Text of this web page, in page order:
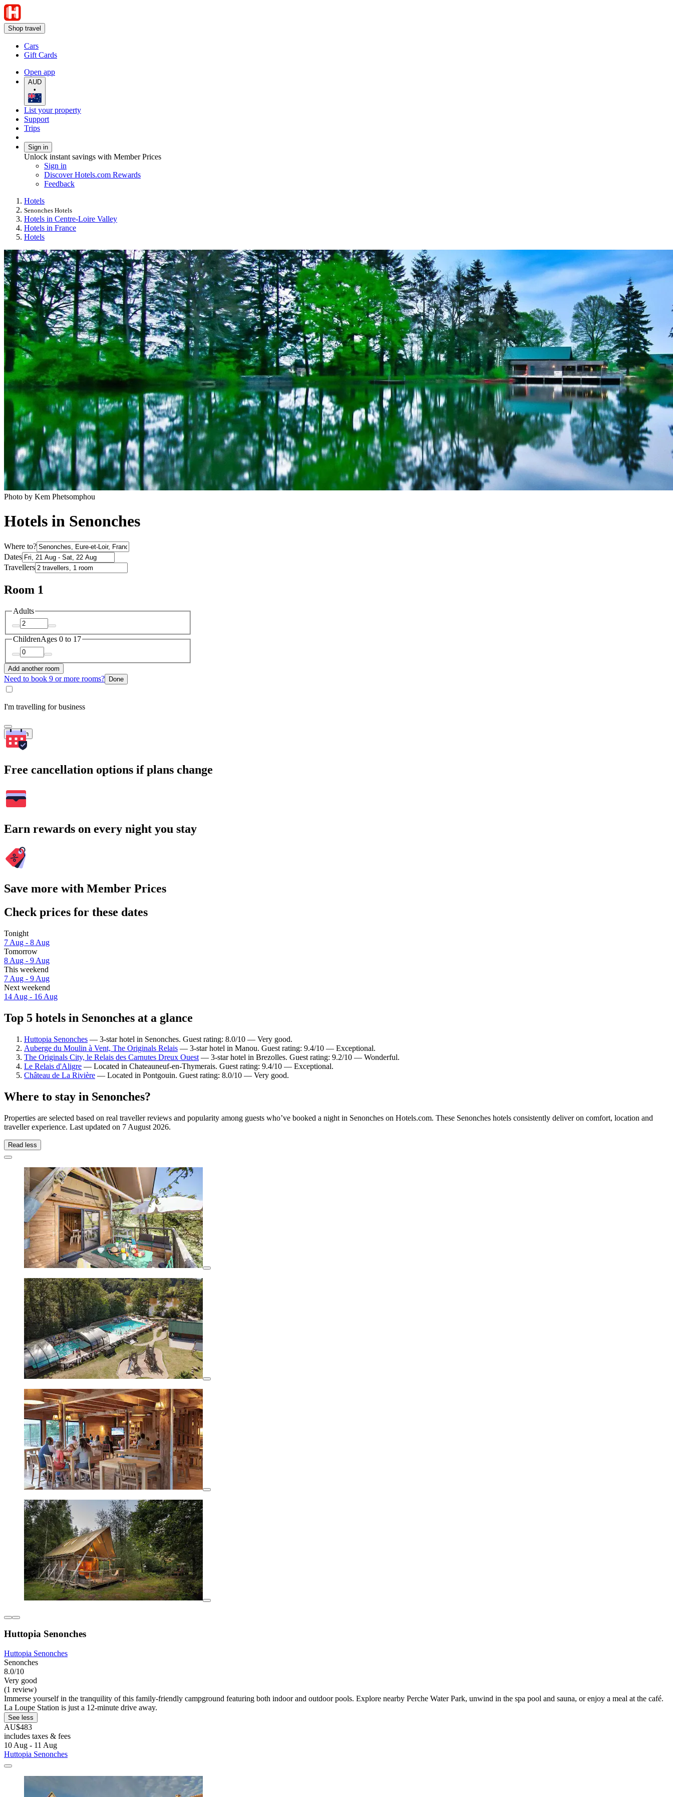
Shop travel
Cars
Gift Cards
Open app
AUD
•
List your property
Support
Trips
Sign in
Unlock instant savings with Member Prices
Sign in
Discover Hotels.com Rewards
Feedback
Hotels
Senonches Hotels
Hotels in Centre-Loire Valley
Hotels in France
Hotels
Photo by Kem Phetsomphou
Hotels in Senonches
Where to?
Dates
Travellers
Room 1
Adults
ChildrenAges 0 to 17
Add another room
Need to book 9 or more rooms? Done
I'm travelling for business
Search
Free cancellation options if plans change
Earn rewards on every night you stay
Save more with Member Prices
Check prices for these dates
Tonight
7 Aug - 8 Aug
Tomorrow
8 Aug - 9 Aug
This weekend
7 Aug - 9 Aug
Next weekend
14 Aug - 16 Aug
Top 5 hotels in Senonches at a glance
Huttopia Senonches — 3-star hotel in Senonches. Guest rating: 8.0/10 — Very good.
Auberge du Moulin à Vent, The Originals Relais — 3-star hotel in Manou. Guest rating: 9.4/10 — Exceptional.
The Originals City, le Relais des Carnutes Dreux Ouest — 3-star hotel in Brezolles. Guest rating: 9.2/10 — Wonderful.
Le Relais d'Aligre — Located in Chateauneuf-en-Thymerais. Guest rating: 9.4/10 — Exceptional.
Château de La Rivière — Located in Pontgouin. Guest rating: 8.0/10 — Very good.
Where to stay in Senonches?
Properties are selected based on real traveller reviews and popularity among guests who’ve booked a night in Senonches on Hotels.com. These Senonches hotels consistently deliver on comfort, location and
traveller experience. Last updated on 7 August 2026.
Read less
Huttopia Senonches
Huttopia Senonches
Senonches
8.0/10
Very good
(1 review)
Immerse yourself in the tranquility of this family-friendly campground featuring both indoor and outdoor pools. Explore nearby Perche Water Park, unwind in the spa pool and sauna, or enjoy a meal at the café.
La Loupe Station is just a 12-minute drive away.
See less
AU$483
includes taxes & fees
10 Aug - 11 Aug
Huttopia Senonches